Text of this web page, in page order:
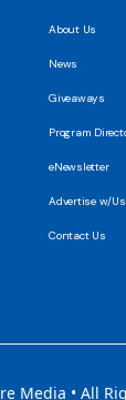
About Us
News
Giveaways
Program
eNewsletter
Advertise w/Us
Contact Us
Media • All